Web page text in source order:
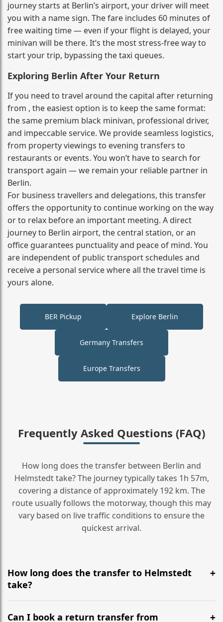
journey starts at Berlin’s airport, your driver will meet
you with a name sign. The fare includes 60 minutes of
free waiting time — even if your flight is delayed, your
minivan will be there. It’s the most stress‑free way to
start your trip, bypassing the taxi queues.
Exploring Berlin After Your Return
If you need to travel around the capital after returning
from , the easiest option is to keep the same format:
the same premium black minivan, professional driver,
and impeccable service. We provide seamless logistics,
from property viewings to evening transfers to
restaurants or events. You won’t have to search for
transport again — we remain your reliable partner in
Berlin.
For business travellers and delegations, this transfer
offers the opportunity to continue working on the way
or to relax before an important meeting. A direct
journey to Berlin airport, the central station, or an
office guarantees punctuality and peace of mind. You
are independent of public transport schedules and
receive a personal service where all the travel time is
yours alone.
BER Pickup Explore Berlin
Germany Transfers
Europe Transfers
Frequently Asked Questions (FAQ)
How long does the transfer between Berlin and
Helmstedt take? The journey typically takes 1h 57m,
covering a distance of approximately 192 km. The
route usually follows the motorway, though this may
vary based on live traffic conditions to ensure the
quickest arrival.
How long does the transfer to Helmstedt
take?
It is approximately 192 km, taking around 1h 57m via
the most efficient motorway routes ().
Can I book a return transfer from